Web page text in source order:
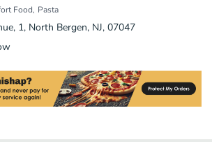
Food Pasta
1, North Bergen, NJ, 07047